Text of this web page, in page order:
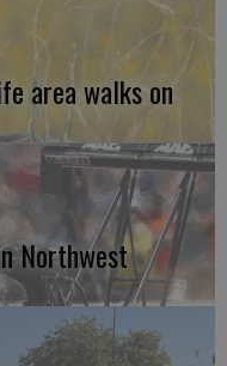
area walks on
Northwest